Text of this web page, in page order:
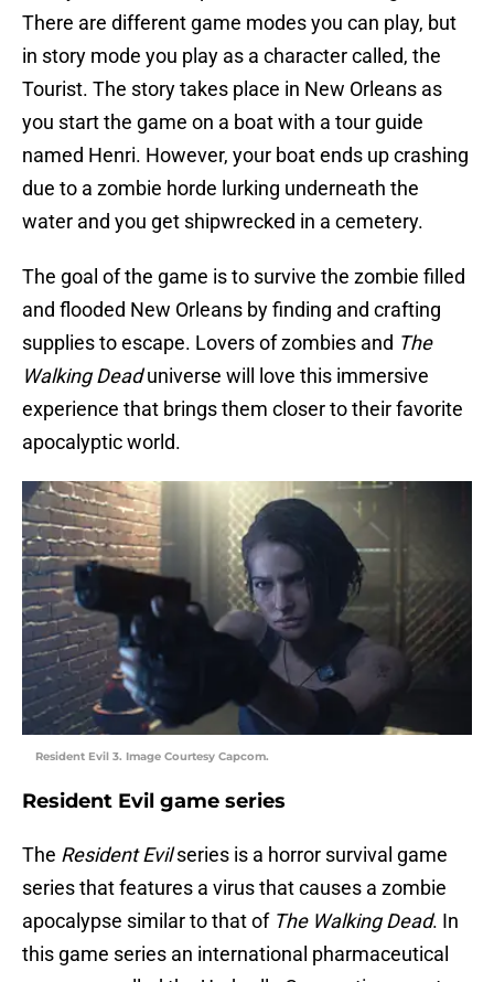
There are different game modes you can play, but
in story mode you play as a character called, the
Tourist. The story takes place in New Orleans as
you start the game on a boat with a tour guide
named Henri. However, your boat ends up crashing
due to a zombie horde lurking underneath the
water and you get shipwrecked in a cemetery.
The goal of the game is to survive the zombie filled
and flooded New Orleans by finding and crafting
supplies to escape. Lovers of zombies and The
Walking Deaduniverse will love this immersive
experience that brings them closer to their favorite
apocalyptic world.
Resident Evil 3. Image Courtesy Capcom.
Resident Evil game series
The Resident Evilseries is a horror survival game
series that features a virus that causes a zombie
apocalypse similar to that of The Walking Dead. In
this game series an international pharmaceutical